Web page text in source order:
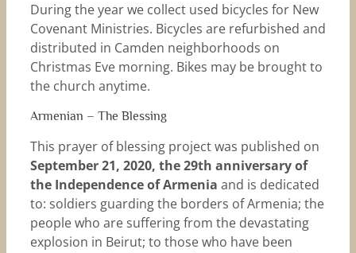
During the year we collect used bicycles for New
Covenant Ministries. Bicycles are refurbished and
distributed in Camden neighborhoods on
Christmas Eve morning. Bikes may be brought to
the church anytime.
Armenian – The Blessing
This prayer of blessing project was published on
September 21, 2020, the 29th anniversary of
the Independence of Armenia and is dedicated
to: soldiers guarding the borders of Armenia; the
people who are suffering from the devastating
explosion in Beirut; to those who have been